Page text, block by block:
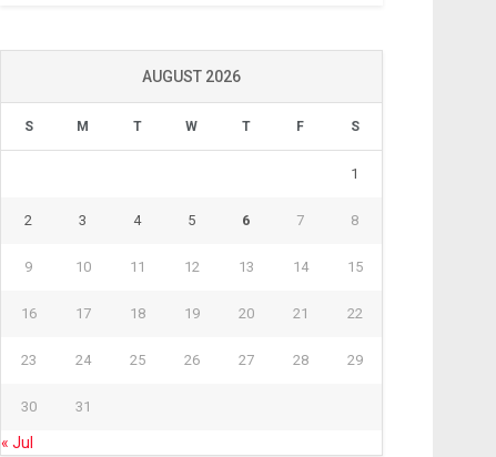
AUGUST 2026
S M T W T F S
1
2 3 4 5 6 7 8
9 10 11 12 13 14 15
16 17 18 19 20 21 22
23 24 25 26 27 28 29
30 31
« Jul